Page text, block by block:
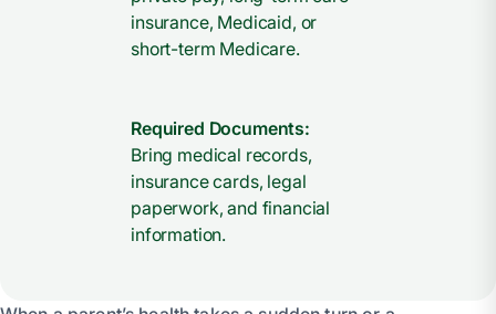
insurance, Medicaid, or
short-term Medicare.
Required Documents:
Bring medical records,
insurance cards, legal
paperwork, and financial
information.